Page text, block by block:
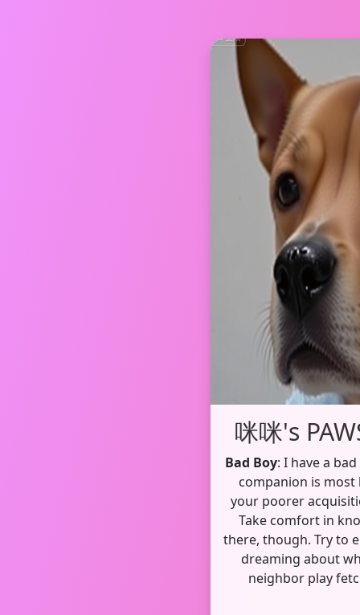
咪咪's
Bad Boy: I have a
companion is
your poorer
Take comfort in
there, though. Try to
dreaming about
neighbor play